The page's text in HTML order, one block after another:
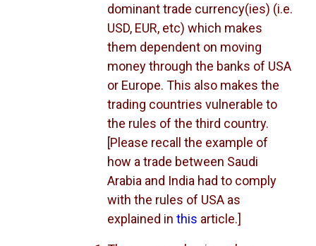
dominant trade currency(ies) (i.e.
USD, EUR, etc) which makes
them dependent on moving
money through the banks of USA
or Europe. This also makes the
trading countries vulnerable to
the rules of the third country.
[Please recall the example of
how a trade between Saudi
Arabia and India had to comply
with the rules of USA as
explained inthis article.]